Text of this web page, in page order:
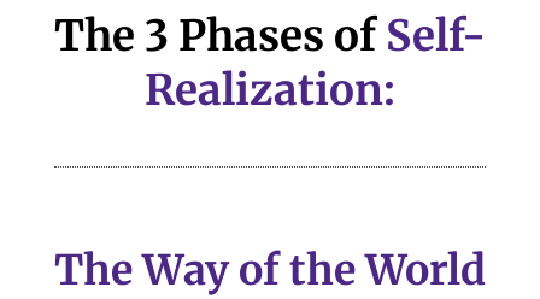
The 3 Phases of Self-
Realization:
The Way of the World